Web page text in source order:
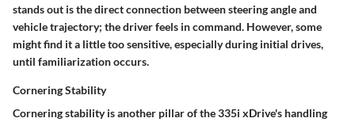
stands out is the direct connection between steering angle and
vehicle trajectory; the driver feels in command. However, some
might find it a little too sensitive, especially during initial drives,
until familiarization occurs.
Cornering Stability
Cornering stability is another pillar of the 335i xDrive's handling